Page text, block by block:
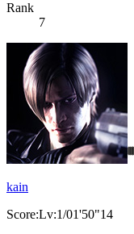
Rank
7
kain
Score:Lv:1/01'50"14